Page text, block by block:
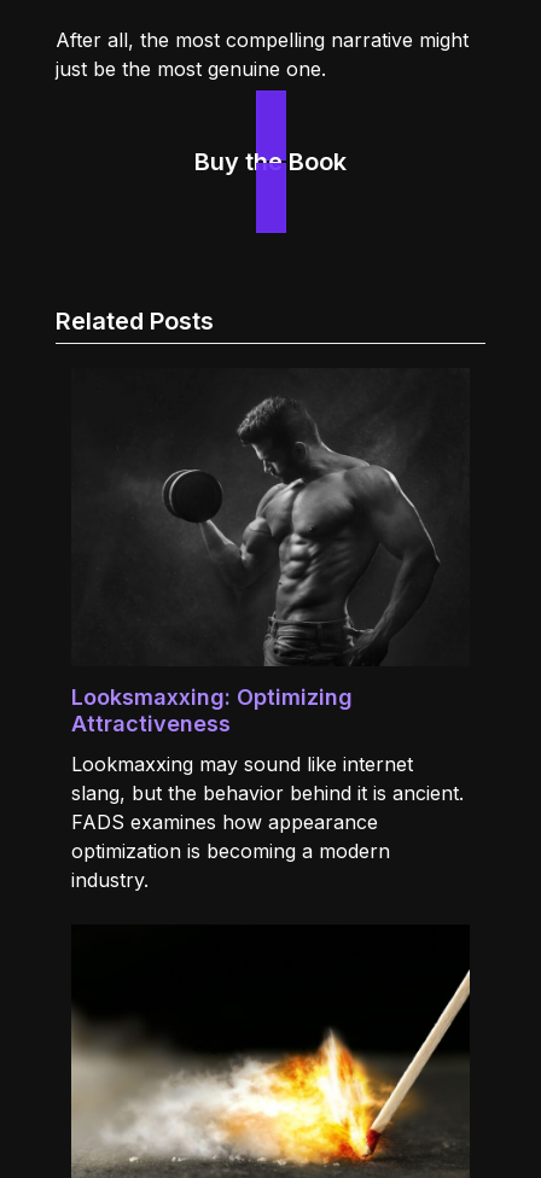
After all, the most compelling narrative might
just be the most genuine one.
Buy the Book
Related Posts
Looksmaxxing: Optimizing
Attractiveness
Lookmaxxing may sound like internet
slang, but the behavior behind it is ancient.
FADS examines how appearance
optimization is becoming a modern
industry.